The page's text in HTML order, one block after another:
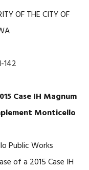
OF THE CITY OF
142
Case IH Magnum
Monticello
Works
of a 2015 Case IH